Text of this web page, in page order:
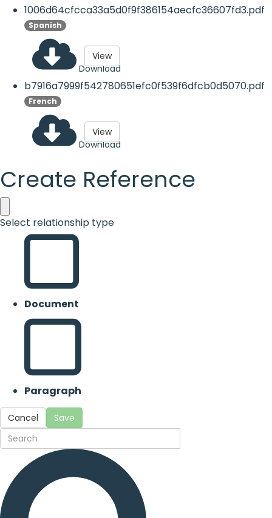
1006d64cfcca33a5d0f9f386154aecfc36607fd3.pdf
Spanish
Download
View
b7916a7999f542780651efc0f539f6dfcb0d5070.pdf
French
Download
View
Create Reference
Select relationship type
Document
Paragraph
Cancel Save